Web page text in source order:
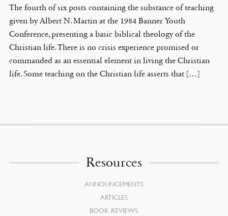
The fourth of six posts containing the substance of teaching
given by Albert N. Martin at the 1984 Banner Youth
Conference, presenting a basic biblical theology of the
Christian life. There is no crisis experience promised or
commanded as an essential element in living the Christian
life. Some teaching on the Christian life asserts that […]
Resources
ANNOUNCEMENTS
ARTICLES
BOOK REVIEWS